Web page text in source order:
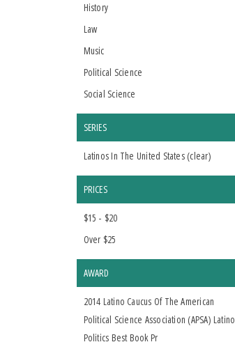
History
Law
Music
Political Science
Social Science
SERIES
Latinos In The United States (clear)
PRICES
$15 - $20
Over $25
AWARD
2014 Latino Caucus Of The American
Political Science Association (APSA) Latino
Politics Best Book Pr